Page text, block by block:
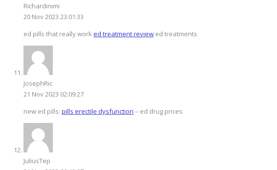
Richardinimi
20 Nov 2023 23:01:33
ed pills that really work ed treatment review ed treatments
JosephRic
21 Nov 2023 02:09:27
new ed pills: pills erectile dysfunction – ed drug prices
JuliusTep